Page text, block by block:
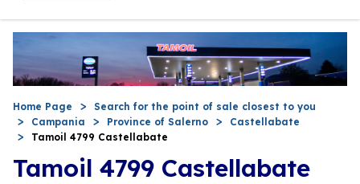
Home Page
Search for the point of sale closest to you
Campania
Province of Salerno
Castellabate
Tamoil 4799 Castellabate
Tamoil 4799 Castellabate